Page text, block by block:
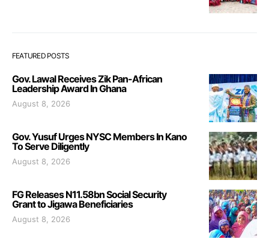
FEATURED POSTS
Gov. Lawal Receives Zik Pan-African
Leadership Award In Ghana
August 8, 2026
Gov. Yusuf Urges NYSC Members In Kano
To Serve Diligently
August 8, 2026
FG Releases N11.58bn Social Security
Grant to Jigawa Beneficiaries
August 8, 2026